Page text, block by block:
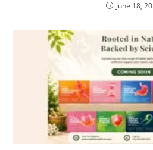
June 18,